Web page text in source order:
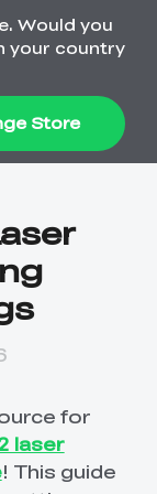
Printer >>
Offers
Price
for
laser
! This guide
Would you
your country
Store